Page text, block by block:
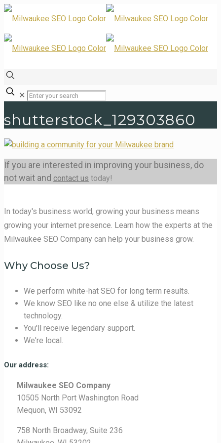
✕
shutterstock_129303860
If you are interested in improving your business, do
not wait and contact us today!
In today's business world, growing your business means
growing your internet presence. Learn how the experts at the
Milwaukee SEO Company can help your business grow.
Why Choose Us?
We perform white-hat SEO for long term results.
We know SEO like no one else & utilize the latest
technology.
You'll receive legendary support.
We're local.
Our address:
Milwaukee SEO Company
10505 North Port Washington Road
Mequon, WI 53092
758 North Broadway, Suite 236